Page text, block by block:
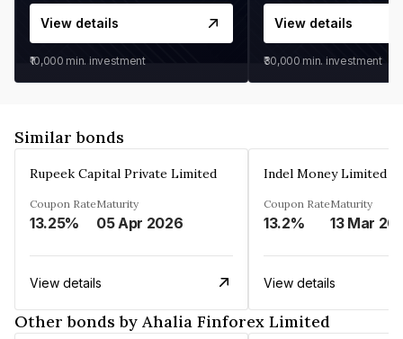
View details
₹10,000 min. investment
View details
₹30,000 min. investment
Similar bonds
Rupeek Capital Private Limited
Coupon Rate
13.25%
Maturity
05 Apr 2026
View details
Indel Money Limited
Coupon Rate
13.2%
Maturity
13 Mar
View details
Other bonds by Ahalia Finforex Limited